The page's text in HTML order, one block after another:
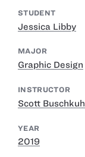
STUDENT
Jessica Libby
MAJOR
Graphic Design
INSTRUCTOR
Scott Buschkuhl
YEAR
2019